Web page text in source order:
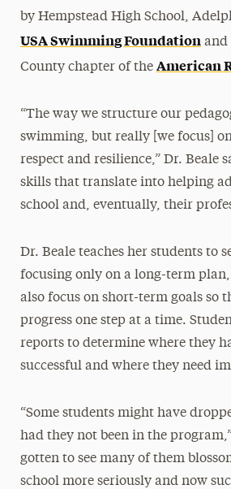
by Hempstead High School,
USA Swimming Foundationand
County chapter of the American
“The way we structure our
swimming, but really [we focus]
respect and resilience,” Dr. Beale
skills that translate into helping
school and, eventually, their
Dr. Beale teaches her students to
focusing only on a long-term
also focus on short-term goals so
progress one step at a time.
reports to determine where they
successful and where they need
“Some students might have
had they not been in the program,”
gotten to see many of them
school more seriously and now